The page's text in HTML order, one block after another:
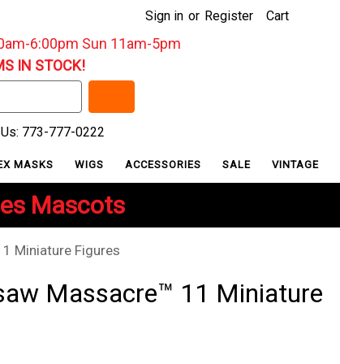
Sign in or Register Cart
6:00pm Sun 11am-5pm
IN STOCK!
773-777-0222
MASKS WIGS ACCESSORIES SALE VINTAGE
Mascots
Miniature Figures
Massacre™ 11 Miniature